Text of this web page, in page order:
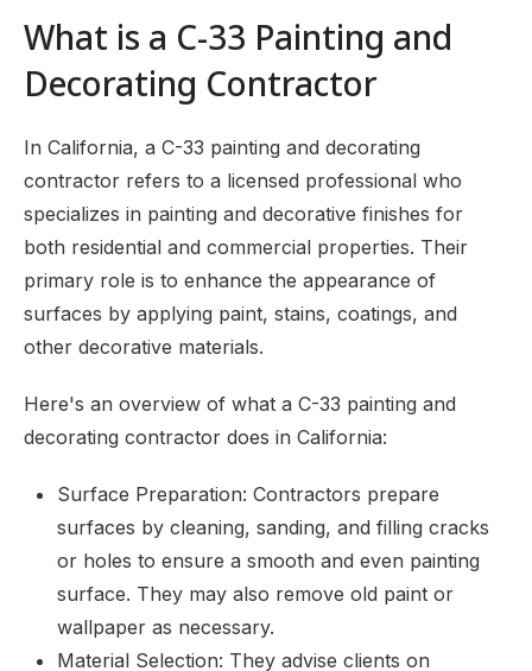
What is a C-33 Painting and
Decorating Contractor
In California, a C-33 painting and decorating
contractor refers to a licensed professional who
specializes in painting and decorative finishes for
both residential and commercial properties. Their
primary role is to enhance the appearance of
surfaces by applying paint, stains, coatings, and
other decorative materials.
Here's an overview of what a C-33 painting and
decorating contractor does in California:
Surface Preparation: Contractors prepare
surfaces by cleaning, sanding, and filling cracks
or holes to ensure a smooth and even painting
surface. They may also remove old paint or
wallpaper as necessary.
Material Selection: They advise clients on